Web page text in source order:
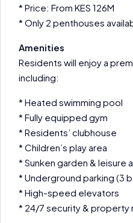
* Price: From KES 126M
* Only 2 penthouses
Amenities
Residents will enjoy a
including:
* Heated swimming pool
* Fully equipped gym
* Residents’ clubhouse
* Children’s play area
* Sunken garden & leisure
* Underground parking (3
* High-speed elevators
* 24/7 security & property